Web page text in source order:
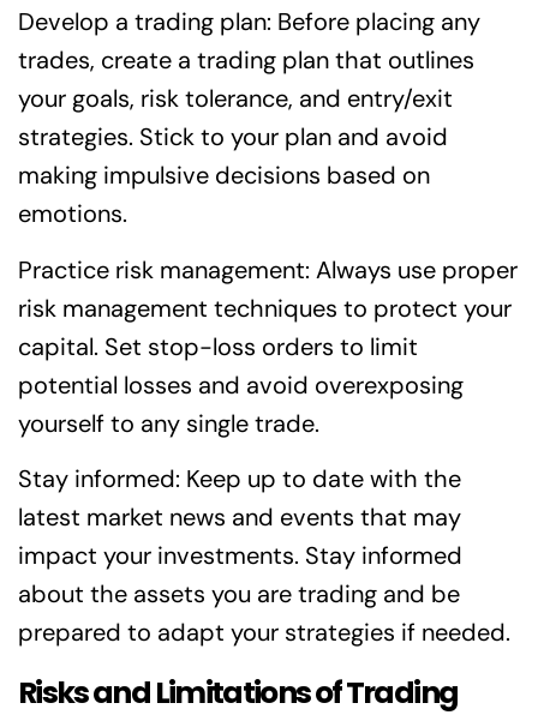
Develop a trading plan: Before placing any
trades, create a trading plan that outlines
your goals, risk tolerance, and entry/exit
strategies. Stick to your plan and avoid
making impulsive decisions based on
emotions.
Practice risk management: Always use proper
risk management techniques to protect your
capital. Set stop-loss orders to limit
potential losses and avoid overexposing
yourself to any single trade.
Stay informed: Keep up to date with the
latest market news and events that may
impact your investments. Stay informed
about the assets you are trading and be
prepared to adapt your strategies if needed.
Risks and Limitations of Trading